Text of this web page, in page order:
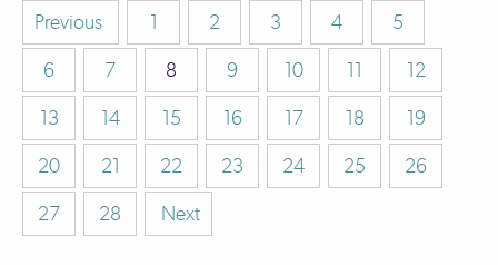
Previous 1 2 3 4
5
6
7 8 9 10 11
12
13
14 15 16 17 18
19
20
21 22 23 24 25
26
27
28 Next